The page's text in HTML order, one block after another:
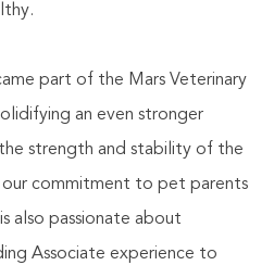
part of the Mars Veterinary
an even stronger
strength and stability of the
our commitment to pet parents
also passionate about
Associate experience to